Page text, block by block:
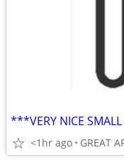
***VERY NICE SMALL
<1hr ago GREAT